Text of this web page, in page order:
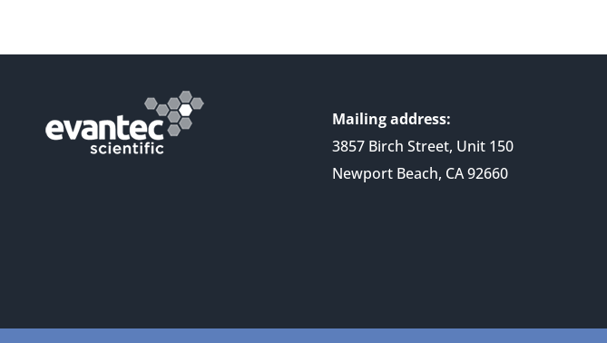
Mailing address:
3857 Birch Street, Unit 150
Newport Beach, CA 92660